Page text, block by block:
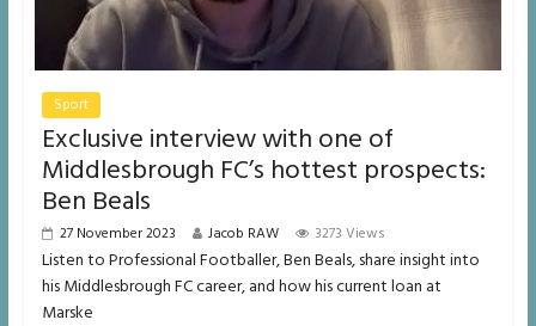
Sport
Exclusive interview with one of
Middlesbrough FC’s hottest prospects:
Ben Beals
27 November 2023 Jacob RAW 3273 Views
Listen to Professional Footballer, Ben Beals, share insight into
his Middlesbrough FC career, and how his current loan at
Marske